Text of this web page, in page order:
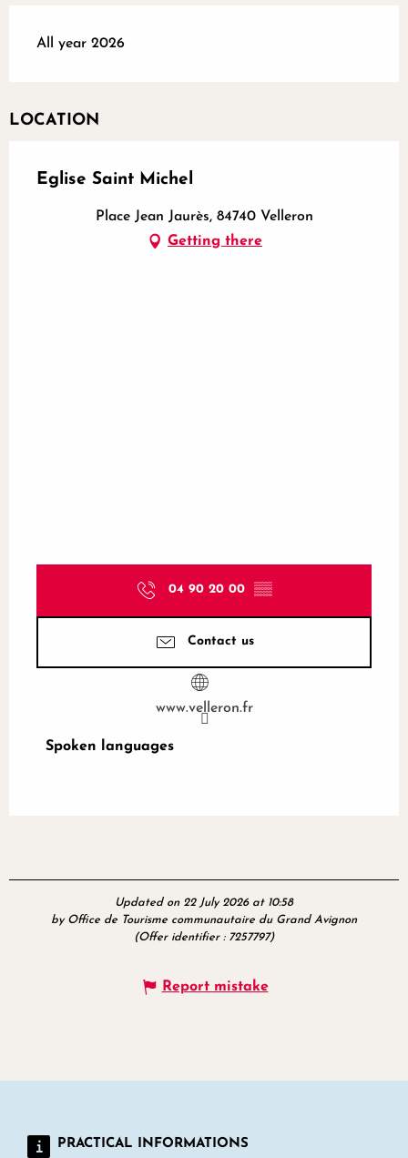
All year 2026
LOCATION
Eglise Saint Michel
Place Jean Jaurès, 84740 Velleron
Getting there
04 90 20 00 ▒▒
Contact us
www.velleron.fr
Spoken languages
Spoken languages
Updated on 22 July 2026 at 10:58
by Office de Tourisme communautaire du Grand Avignon
(Offer identifier : 7257797)
Report mistake
PRACTICAL INFORMATIONS